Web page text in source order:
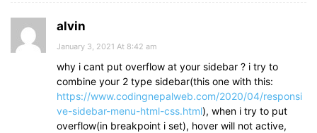
alvin
January 3, 2021 At 8:42 am
why i cant put overflow at your sidebar ? i try to
combine your 2 type sidebar(this one with this:
https://www.codingnepalweb.com/2020/04/responsi
ve-sidebar-menu-html-css.html), when i try to put
overflow(in breakpoint i set), hover will not active,